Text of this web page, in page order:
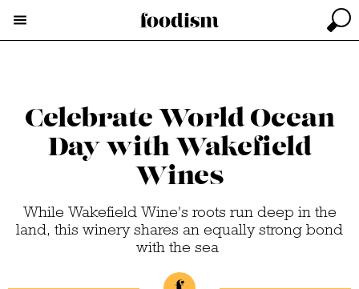
Celebrate World Ocean
Day with Wakefield
Wines
While Wakefield Wine's roots run deep in the
land, this winery shares an equally strong bond
with the sea